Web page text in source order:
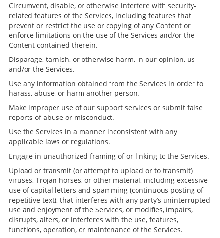
Circumvent, disable, or otherwise interfere with security-
related features of the Services, including features that
prevent or restrict the use or copying of any Content or
enforce limitations on the use of the Services and/or the
Content contained therein.
Disparage, tarnish, or otherwise harm, in our opinion, us
and/or the Services.
Use any information obtained from the Services in order to
harass, abuse, or harm another person.
Make improper use of our support services or submit false
reports of abuse or misconduct.
Use the Services in a manner inconsistent with any
applicable laws or regulations.
Engage in unauthorized framing of or linking to the Services.
Upload or transmit (or attempt to upload or to transmit)
viruses, Trojan horses, or other material, including excessive
use of capital letters and spamming (continuous posting of
repetitive text), that interferes with any party’s uninterrupted
use and enjoyment of the Services, or modifies, impairs,
disrupts, alters, or interferes with the use, features,
functions, operation, or maintenance of the Services.